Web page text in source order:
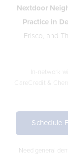
Nextdoor
Practice in
Frisco, and
In-network
CareCredit &
Schedule
Need general